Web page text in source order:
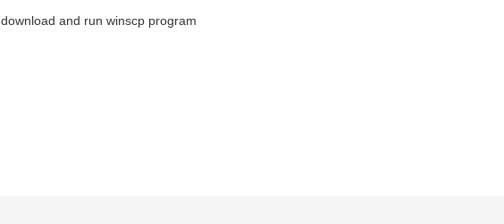
download and run winscp program